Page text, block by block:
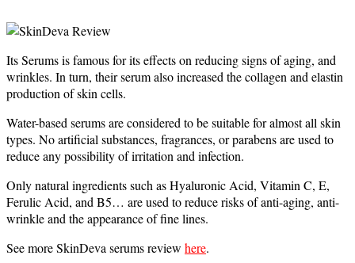
Its Serums is famous for its effects on reducing signs of aging, and
wrinkles. In turn, their serum also increased the collagen and elastin
production of skin cells.
Water-based serums are considered to be suitable for almost all skin
types. No artificial substances, fragrances, or parabens are used to
reduce any possibility of irritation and infection.
Only natural ingredients such as Hyaluronic Acid, Vitamin C, E,
Ferulic Acid, and B5… are used to reduce risks of anti-aging, anti-
wrinkle and the appearance of fine lines.
See more SkinDeva serums review here.